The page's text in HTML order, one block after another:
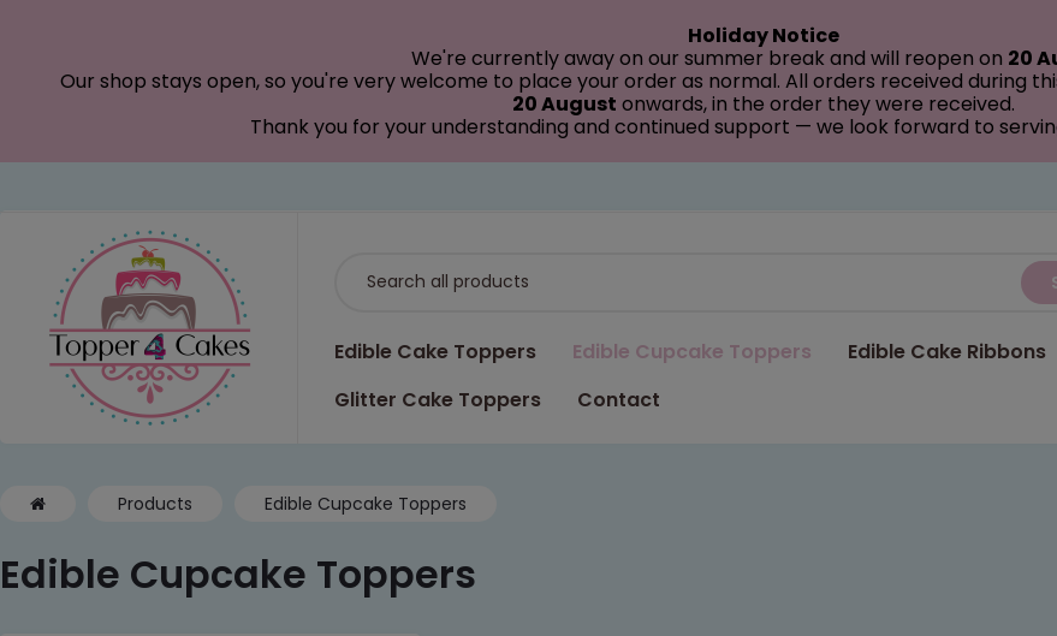
Edible Cake Toppers Edible Cupcake Toppers Edible Cake Ribbons
Glitter Cake Toppers
Contact
Products Edible Cupcake Toppers
Edible Cupcake Toppers
Holiday Notice
We're currently away on our summer break and will reopen on 20
Our shop stays open, so you're very welcome to place your order as normal. All orders received during
20 August onwards, in the order they were received.
Thank you for your understanding and continued support — we look forward to